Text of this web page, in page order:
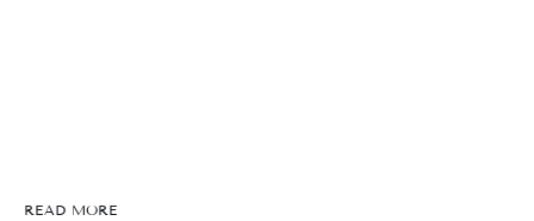
READ MORE